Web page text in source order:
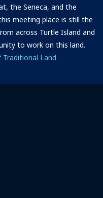
the Seneca, and the
meeting place is still the
across Turtle Island and
to work on this land.
Land